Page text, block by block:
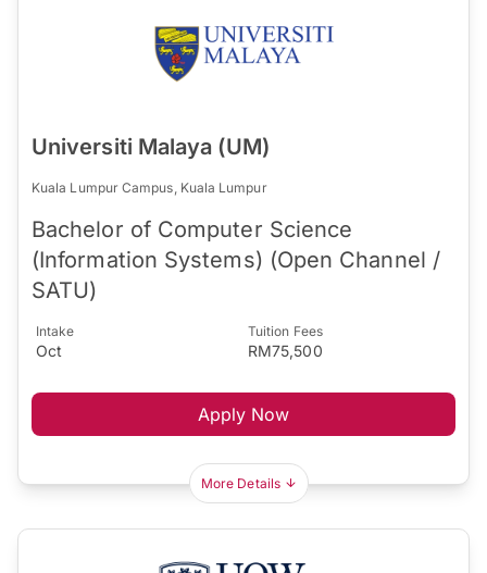
Universiti Malaya (UM)
Kuala Lumpur Campus, Kuala Lumpur
Bachelor of Computer Science
(Information Systems) (Open Channel /
SATU)
Intake
Oct
Tuition Fees
RM75,500
Apply Now
More Details